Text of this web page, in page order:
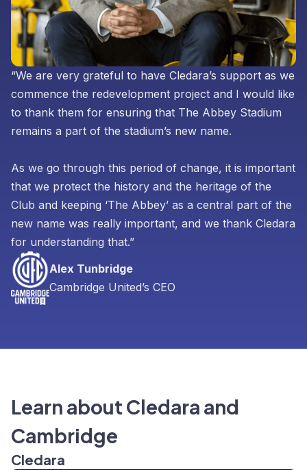
“We are very grateful to have Cledara’s support as we
commence the redevelopment project and I would like
to thank them for ensuring that The Abbey Stadium
remains a part of the stadium’s new name.
As we go through this period of change, it is important
that we protect the history and the heritage of the
Club and keeping ‘The Abbey’ as a central part of the
new name was really important, and we thank Cledara
for understanding that.”
Alex Tunbridge
Cambridge United’s CEO
Learn about Cledara and
Cambridge
Cledara